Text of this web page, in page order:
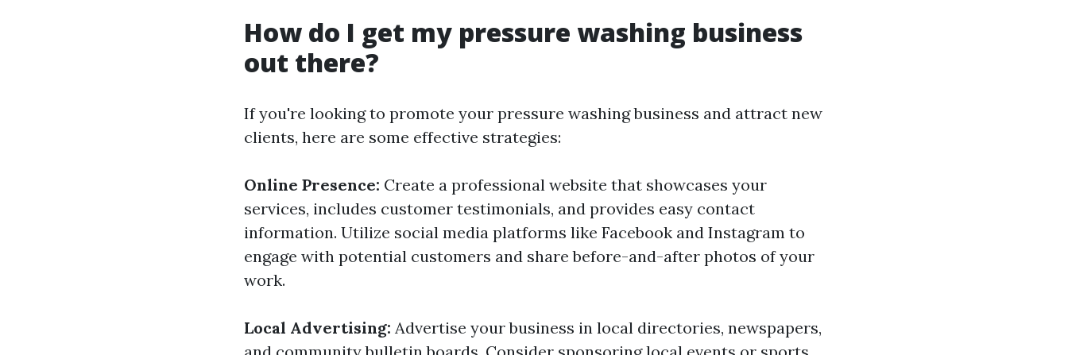
How do I get my pressure washing business
out there?
If you're looking to promote your pressure washing business and attract new
clients, here are some effective strategies:
Online Presence: Create a professional website that showcases your
services, includes customer testimonials, and provides easy contact
information. Utilize social media platforms like Facebook and Instagram to
engage with potential customers and share before-and-after photos of your
work.
Local Advertising: Advertise your business in local directories, newspapers,